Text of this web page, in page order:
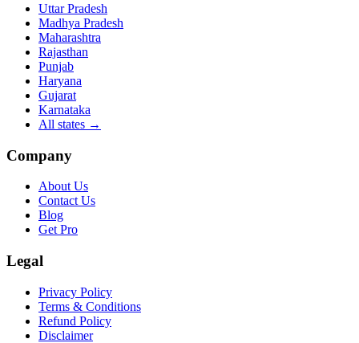
Uttar Pradesh
Madhya Pradesh
Maharashtra
Rajasthan
Punjab
Haryana
Gujarat
Karnataka
All states →
Company
About Us
Contact Us
Blog
Get Pro
Legal
Privacy Policy
Terms & Conditions
Refund Policy
Disclaimer